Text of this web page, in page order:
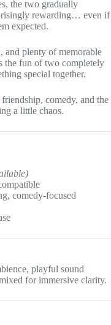
the two gradually
rewarding… even if
expected.
and plenty of memorable
the fun of two completely
special together.
comedy, and the
a little chaos.
comedy-focused
playful sound
for immersive clarity.